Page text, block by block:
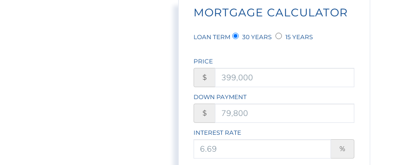
MORTGAGE CALCULATOR
LOAN TERM 30 YEARS 15 YEARS
PRICE
$
DOWN PAYMENT
$
INTEREST RATE
%